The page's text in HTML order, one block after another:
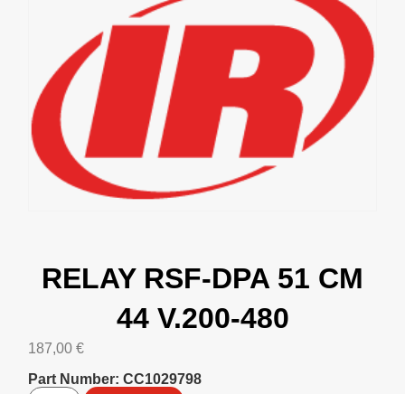
RELAY RSF-DPA 51 CM
44 V.200-480
187,00 €
Part Number: CC1029798